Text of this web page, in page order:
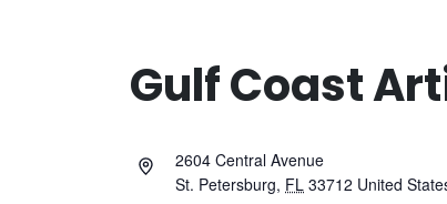
Gulf Coast
2604 Central Avenue
St. Petersburg, FL 33712 United